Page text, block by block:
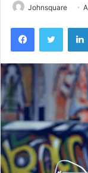
Johnsquare
FacebookTwitter